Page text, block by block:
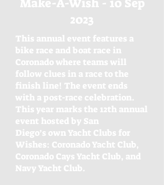
2023
This annual event features a
bike race and boat race in
Coronado where teams will
follow clues in a race to the
finish line! The event ends
with a post-race celebration.
This year marks the 12th annual
event hosted by San
Diego’s own Yacht Clubs for
Wishes: Coronado Yacht Club,
Coronado Cays Yacht Club, and
Navy Yacht Club.